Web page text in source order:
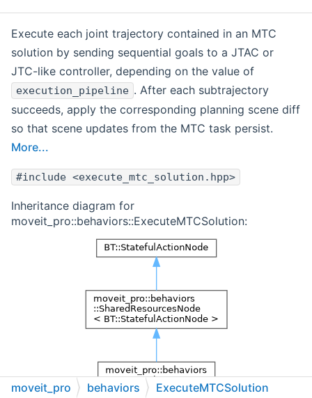
Execute each joint trajectory contained in an MTC
solution by sending sequential goals to a JTAC or
JTC-like controller, depending on the value of
execution_pipeline . After each subtrajectory
succeeds, apply the corresponding planning scene diff
so that scene updates from the MTC task persist.
More...
#include <execute_mtc_solution.hpp>
Inheritance diagram for
moveit_pro::behaviors::ExecuteMTCSolution:
moveit_pro behaviors ExecuteMTCSolution